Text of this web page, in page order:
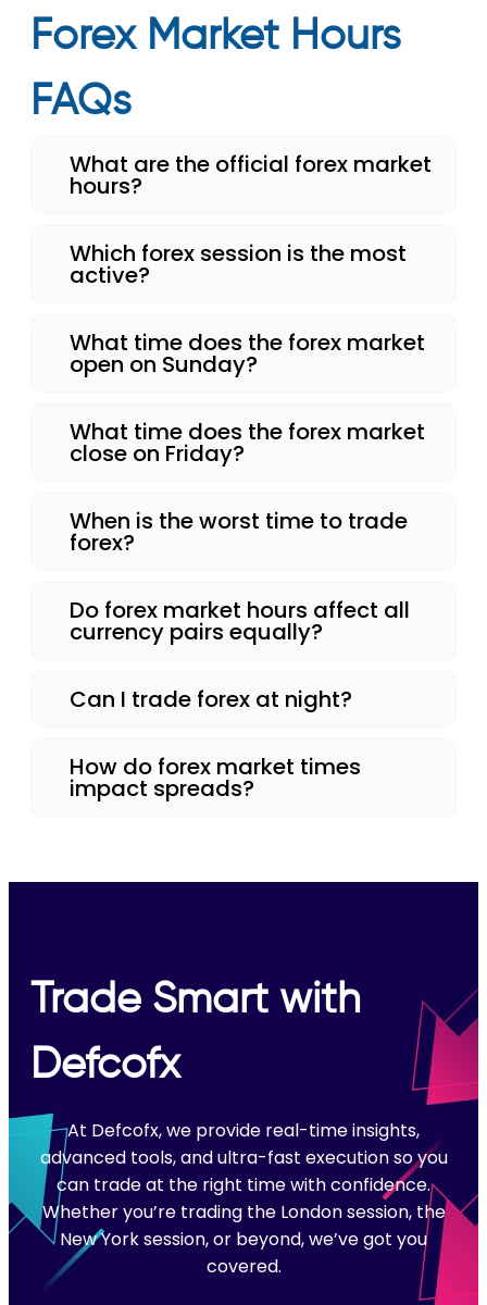
Forex Market Hours
FAQs
What are the official forex market
hours?
Which forex session is the most
active?
What time does the forex market
open on Sunday?
What time does the forex market
close on Friday?
When is the worst time to trade
forex?
Do forex market hours affect all
currency pairs equally?
Can I trade forex at night?
How do forex market times
impact spreads?
Trade Smart with
Defcofx
At Defcofx, we provide real-time insights,
advanced tools, and ultra-fast execution so you
can trade at the right time with confidence.
Whether you’re trading the London session, the
New York session, or beyond, we’ve got you
covered.